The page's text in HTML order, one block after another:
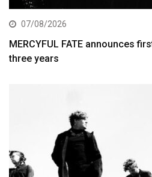
07/08/2026
MERCYFUL FATE announces
three years